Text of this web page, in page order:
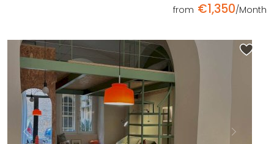
from €1,350/Month
Previous Next